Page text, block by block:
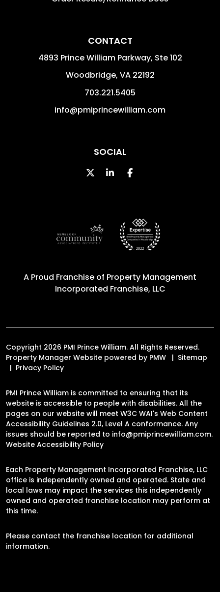
CONTACT
4893 Prince William Parkway, Ste 102
Woodbridge, VA 22192
703.221.5405
info@pmiprincewilliam.com
SOCIAL
TwitterLinked InFacebook
A Proud Franchise of Property Management
Incorporated Franchise, LLC
Copyright 2026 PMI Prince William. All Rights Reserved.
Property Manager Website powered by PMW
Sitemap
Privacy Policy
PMI Prince William is committed to ensuring that its
website is accessible to people with disabilities. All the
pages on our website will meet W3C WAI's Web Content
Accessibility Guidelines 2.0, Level A conformance. Any
issues should be reported to info@pmiprincewilliam.com.
Website Accessibility Policy
Each Property Management Incorporated Franchise, LLC
office is independently owned and operated. State and
local laws may impact the services this independently
owned and operated franchise location may perform at
this time.
Please contact the franchise location for additional
information.